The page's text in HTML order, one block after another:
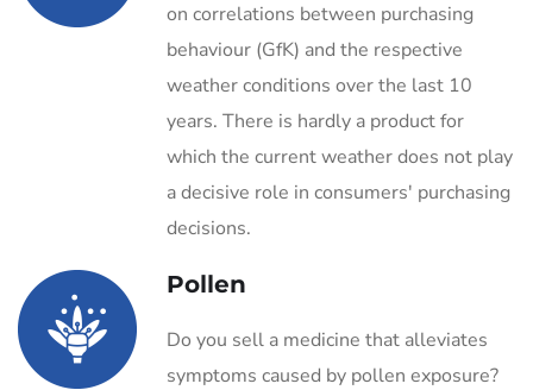
on correlations between purchasing
behaviour (GfK) and the respective
weather conditions over the last 10
years. There is hardly a product for
which the current weather does not play
a decisive role in consumers' purchasing
decisions.
Pollen
Do you sell a medicine that alleviates
symptoms caused by pollen exposure?